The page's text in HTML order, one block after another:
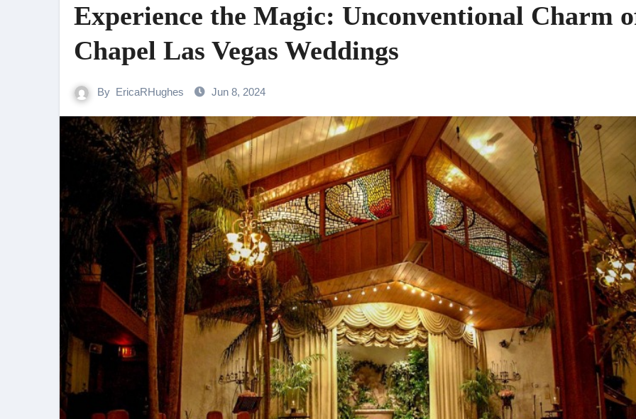
Experience the Magic: Unconventional Charm
Chapel Las Vegas Weddings
By EricaRHughes Jun 8, 2024